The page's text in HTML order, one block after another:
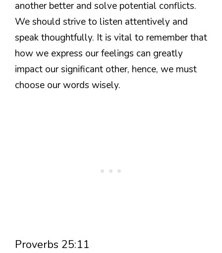
another better and solve potential conflicts.
We should strive to listen attentively and
speak thoughtfully. It is vital to remember that
how we express our feelings can greatly
impact our significant other, hence, we must
choose our words wisely.
Proverbs 25:11